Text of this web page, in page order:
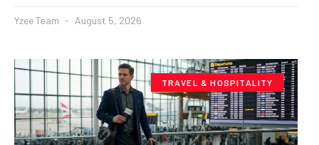
Yzee Team August 5, 2026
TRAVEL & HOSPITALITY